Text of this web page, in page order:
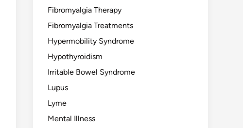
Fibromyalgia Therapy
Fibromyalgia Treatments
Hypermobility Syndrome
Hypothyroidism
Irritable Bowel Syndrome
Lupus
Lyme
Mental Illness